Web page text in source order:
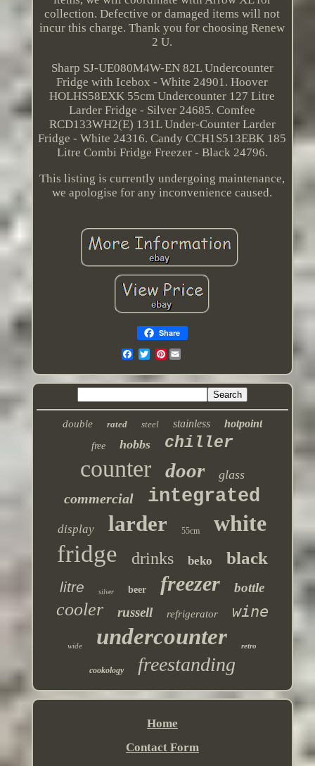
collection. Defective or damaged items will not
incur this charge. Thank you for choosing Renew
2 U.
Sharp SJ-UE080M4W-EN 82L Undercounter
Fridge with Icebox - White 24901. Hoover
HOLHS58EXK 55cm Undercounter 127 Litre
Larder Fridge - Silver 24685. Comfee
RCD133WH2(E) 131L Under-Counter Larder
Fridge - White 24316. Candy CCH1S513EBK 185
Litre Combi Fridge Freezer - Black 24796.
This listing is currently undergoing maintenance,
we apologise for any inconvenience caused.
Share
Pinterest
double rated steel stainless hotpoint
free hobbs chiller
counter door glass
commercial integrated
display larder 55cm white
fridge drinks beko black
litre silver beer freezer bottle
cooler russell refrigerator wine
wide undercounter retro
cookology freestanding
Home
Contact Form